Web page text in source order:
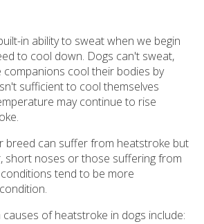
in ability to sweat when we begin
to cool down. Dogs can't sweat,
companions cool their bodies by
sufficient to cool themselves
may continue to rise
breed can suffer from heatstroke but
short noses or those suffering from
tend to be more
of heatstroke in dogs include: